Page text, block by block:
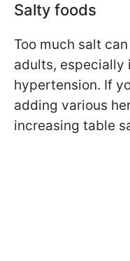
Salty foods
Too much salt
adults, especially
hypertension. If
adding various
increasing table